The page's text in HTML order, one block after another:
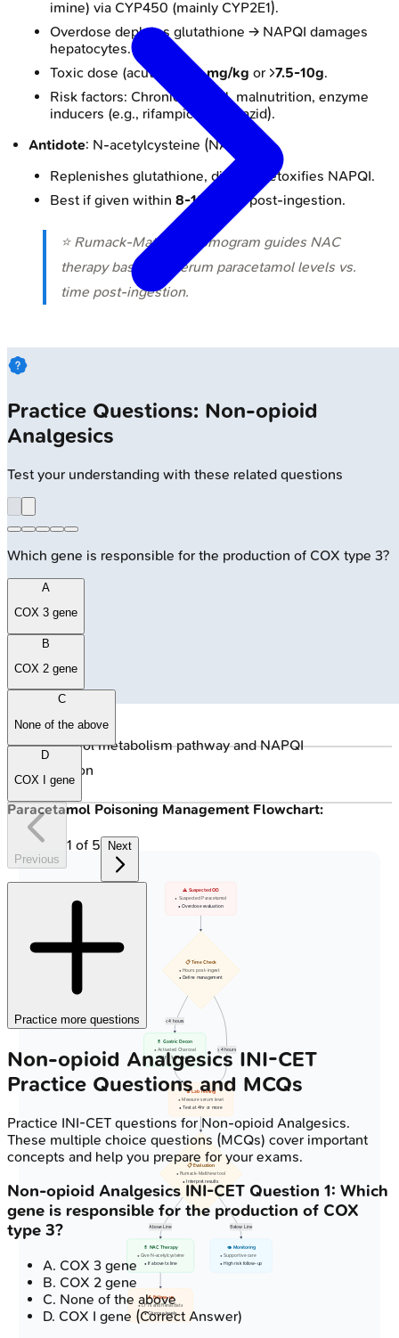
imine) via CYP450 (mainly CYP2E1).
Overdose depletes glutathione → NAPQI damages
hepatocytes.
Toxic dose (acute): >
150 mg/kg or >7.5-10g.
Risk factors: Chronic alcohol, malnutrition, enzyme
inducers (e.g., rifampicin, isoniazid).
Antidote: N-acetylcysteine (NAC).
Replenishes glutathione, directly detoxifies NAPQI.
Best if given within 8-10 hours post-ingestion.
⭐ Rumack-Matthew nomogram guides NAC
therapy based on serum paracetamol levels vs.
time post-ingestion.
🔒Paracetamol metabolism pathway and NAPQI
detoxification
Paracetamol Poisoning Management Flowchart:
< 4 hours
>= 4 hours
Above Line Below Line
⚠️ Suspected OD
• Suspected Paracetamol
• Overdose evaluation
📋 Time Check
• Hours post-ingest
• Define management
💊 Gastric Decon
• Activated Charcoal
• If < 1-2 hours
🔬 Lab Testing
• Measure serum level
• Test at 4hr or more
📋 Evaluation
• Rumack-Matthew tool
• Interpret results
💊 NAC Therapy
• Give N-acetylcysteine
• If above tx line
👁️ Monitoring
• Supportive care
• High risk follow-up
🔬 Follow-up
• LFTs and Renal data
• Glucose levels
Practice Questions: Non-opioid
Analgesics
Test your understanding with these related questions
Which gene is responsible for the production of COX type 3?
A
COX 3 gene
B
COX 2 gene
C
None of the above
D
COX I gene
Previous
1 of 5 Next
Practice more questions
Non-opioid AnalgesicsINI-CET
Practice Questions and MCQs
Practice INI-CET questions for Non-opioid Analgesics.
These multiple choice questions (MCQs) cover important
concepts and help you prepare for your exams.
Non-opioid Analgesics INI-CET Question 1: Which
gene is responsible for the production of COX
type 3?
A. COX 3 gene
B. COX 2 gene
C. None of the above
D. COX I gene (Correct Answer)